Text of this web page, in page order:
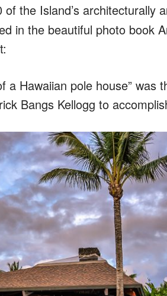
of the Island’s architecturally
in the beautiful photo book
a Hawaiian pole house” was
Bangs Kellogg to